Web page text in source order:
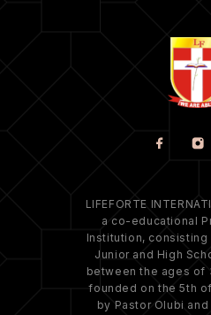
LIFEFORTE
a co-educational
Institution,
Junior and High
between the ages of
founded on the 5th
by Pastor Olubi